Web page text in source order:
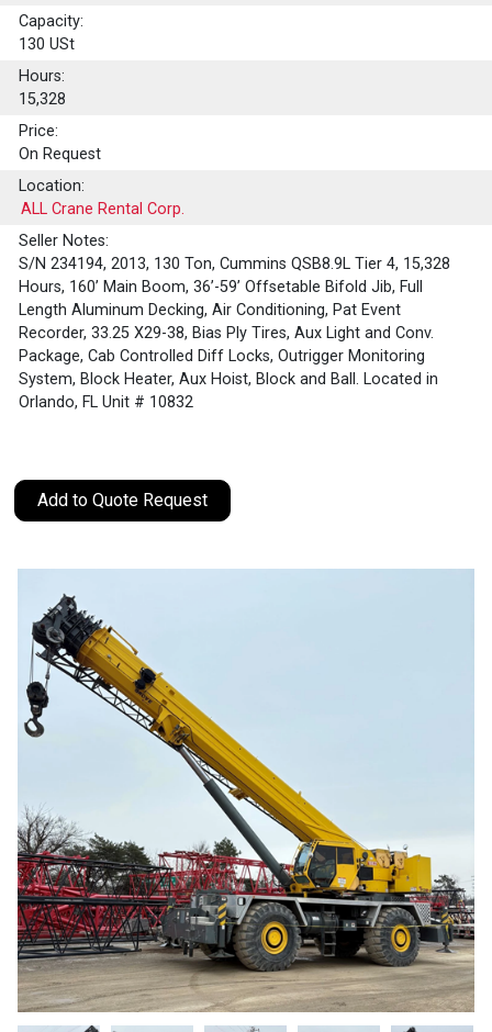
Capacity:
130 USt
Hours:
15,328
Price:
On Request
Location:
ALL Crane Rental Corp.
Seller Notes:
S/N 234194, 2013, 130 Ton, Cummins QSB8.9L Tier 4, 15,328
Hours, 160’ Main Boom, 36’-59’ Offsetable Bifold Jib, Full
Length Aluminum Decking, Air Conditioning, Pat Event
Recorder, 33.25 X29-38, Bias Ply Tires, Aux Light and Conv.
Package, Cab Controlled Diff Locks, Outrigger Monitoring
System, Block Heater, Aux Hoist, Block and Ball. Located in
Orlando, FL Unit # 10832
Add to Quote Request